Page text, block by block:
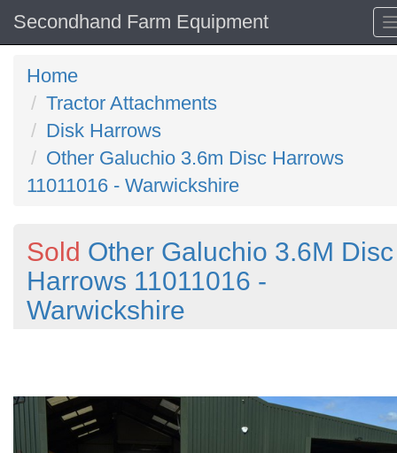
Secondhand Farm Equipment
Home
Tractor Attachments
Disk Harrows
Other Galuchio 3.6m Disc Harrows
11011016 - Warwickshire
Sold Other Galuchio 3.6M Disc
Harrows 11011016 -
Warwickshire